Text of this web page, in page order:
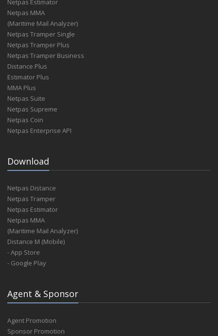
Netpas Estimator
Netpas MMA
(Maritime Mail Analyzer)
Netpas Tramper Single
Netpas Tramper Plus
Netpas Tramper Business
Distance Plus
Estimator Plus
MMA Plus
Netpas Suite
Netpas Supreme
Netpas Coin
Netpas Enterprise API
Download
Netpas Distance
Netpas Tramper
Netpas Estimator
Netpas MMA
(Maritime Mail Analyzer)
Distance M (Mobile)
- App Store
- Google Play
Agent & Sponsor
Agent Promotion
Sponsor Promotion